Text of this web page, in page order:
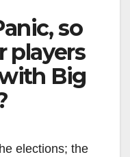
so
players
Big
elections; the